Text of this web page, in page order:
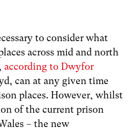
to consider what
across mid and north
according to Dwyfor
can at any given time
places. However, whilst
of the current prison
– the new